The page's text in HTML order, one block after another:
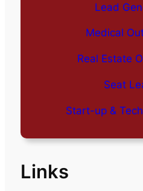
Lead
Medical
Real Estate
Seat
Start-up &
Links